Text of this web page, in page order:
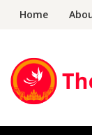
Home